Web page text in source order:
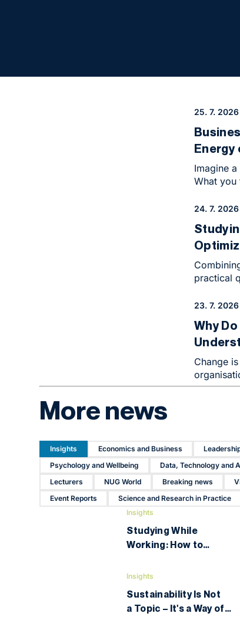
25. 7. 2026
Energy
Imagine
What you
intimate
symbolic
24. 7. 2026
practical
fields
change at
closely
which
23. 7. 2026
Why
There
Change
people’s
More news
Insights Economics and Business
Psychology and Wellbeing
Data, Technology and
Lecturers
NUG World Breaking news
Event Reports
Science and Research in Practice
Insights
Studying While
Working: How to
Taxes and Education
Insights
Sustainability Is Not
a Topic – It's a Way of